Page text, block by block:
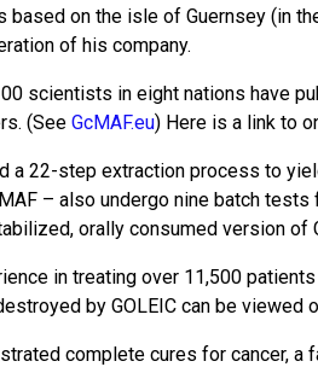
based on the isle of Guernsey (in
of his company.
scientists in eight nations have
(See GcMAF.eu) Here is a link to
a 22-step extraction process to
– also undergo nine batch
orally consumed version
in treating over 11,500
by GOLEIC can be viewed
complete cures for cancer,